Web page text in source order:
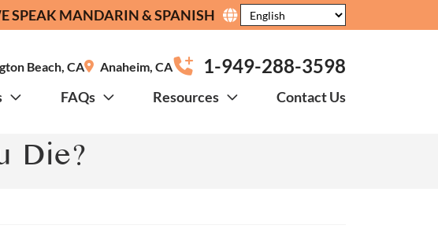
SPEAK MANDARIN & SPANISH
Beach CA Anaheim CA 1-949-288-3598
FAQs Resources Contact Us
Die?